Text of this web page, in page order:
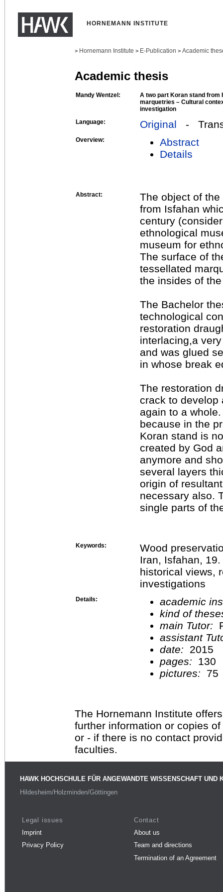
HORNEMANN INSTITUTE
> Hornemann Institute > E-Publication > Academic
Academic thesis
Mandy Wentzel:
A two part Koran stand from
marquetries – Cultural
investigation
Language:
Original -
Overview:
Abstract
Details
Abstract:
The object of
from Isfahan
century
ethnological
museum for
The surface of
tessellated
the insides of
The Bachelor
technological
restoration
interlacing,a
and was glued
in whose break
The restoration
crack to develop
again to a
because in the
Koran stand is
created by God
anymore and
several layers
origin of
necessary also.
single parts of
Keywords:
Wood
Iran, Isfahan,
historical views,
investigations
Details:
academic
kind of
main Tutor:
assistant
date:
2015
pages:
130
pictures:
75
The Hornemann Institute
further information or copies
or - if there is no contact
faculties.
HAWK HOCHSCHULE FÜR ANGEWANDTE WISSENSCHAFT UND
Hildesheim/Holzminden/Göttingen
Legal issues
Imprint
Privacy Policy
Contact
About us
Team and directions
Termination of an Agreement